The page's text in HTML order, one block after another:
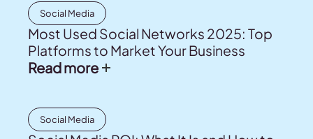
Social Media
Most Used Social Networks 2025: Top
Platforms to Market Your Business
Read more
Social Media